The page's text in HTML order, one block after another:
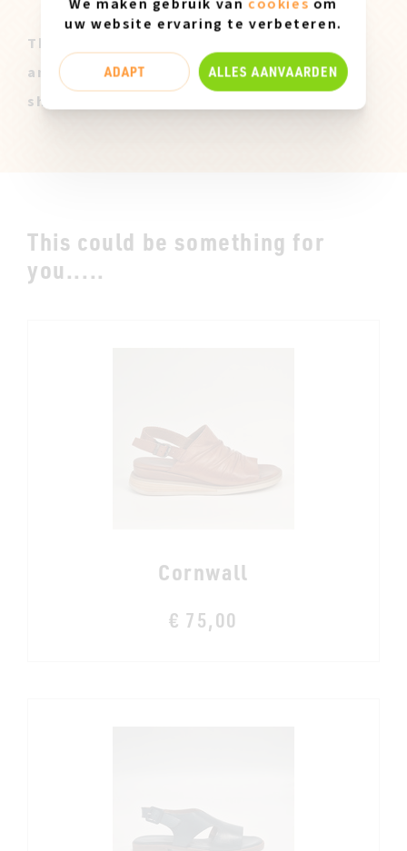
These Miz Mooz samples are all original
and only available in size 37. They can
show slight marks of use.
This could be something for
you.....
Cornwall
€ 75,00
uw website ervaring te verbeteren.
ADAPT ALLES AANVAARDEN